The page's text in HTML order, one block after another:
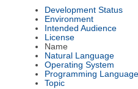
Development Status
Environment
Intended Audience
License
Name
Natural Language
Operating System
Programming Language
Topic